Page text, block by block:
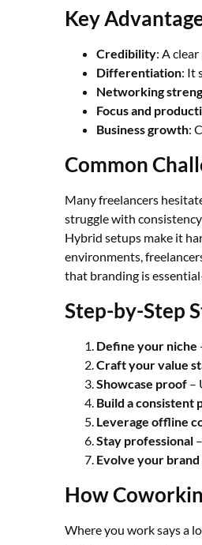
Key
Credibility: A
Differentiation: It
Networking
Focus and
Business growth:
Common
Many freelancers
struggle with consistency
Hybrid setups make it
environments,
that branding is
Step-by-Step
Define your niche
Craft your value
Showcase proof –
Build a consistent
Leverage offline
Stay professional
Evolve your brand
How
Where you work says a